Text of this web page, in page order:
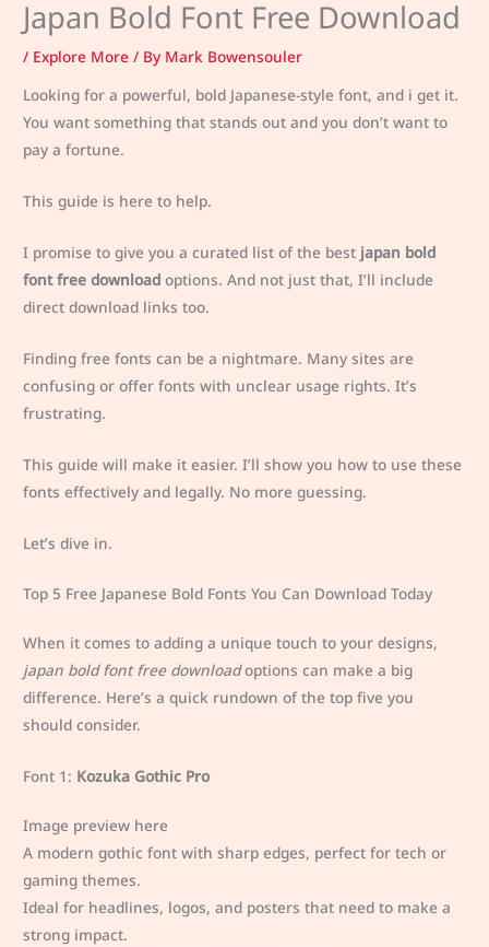
Japan Bold Font Free Download
/ Explore More / By Mark Bowensouler
Looking for a powerful, bold Japanese-style font, and i get it.
You want something that stands out and you don’t want to
pay a fortune.
This guide is here to help.
I promise to give you a curated list of the best japan bold
font free download options. And not just that, I’ll include
direct download links too.
Finding free fonts can be a nightmare. Many sites are
confusing or offer fonts with unclear usage rights. It’s
frustrating.
This guide will make it easier. I’ll show you how to use these
fonts effectively and legally. No more guessing.
Let’s dive in.
Top 5 Free Japanese Bold Fonts You Can Download Today
When it comes to adding a unique touch to your designs,
japan bold font free downloadoptions can make a big
difference. Here’s a quick rundown of the top five you
should consider.
Font 1: Kozuka Gothic Pro
Image preview here
A modern gothic font with sharp edges, perfect for tech or
gaming themes.
Ideal for headlines, logos, and posters that need to make a
strong impact.